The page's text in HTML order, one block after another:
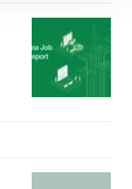
"OK", you
change your
ourPrivacy